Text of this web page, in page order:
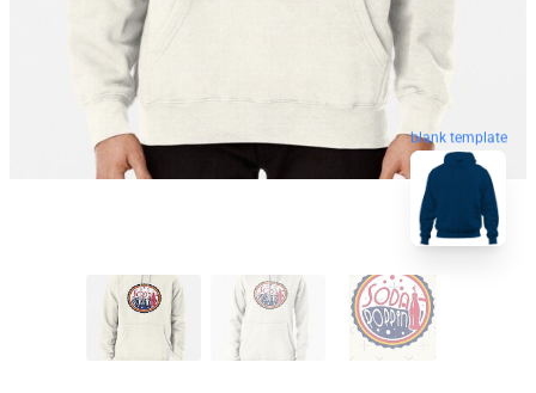
blank template